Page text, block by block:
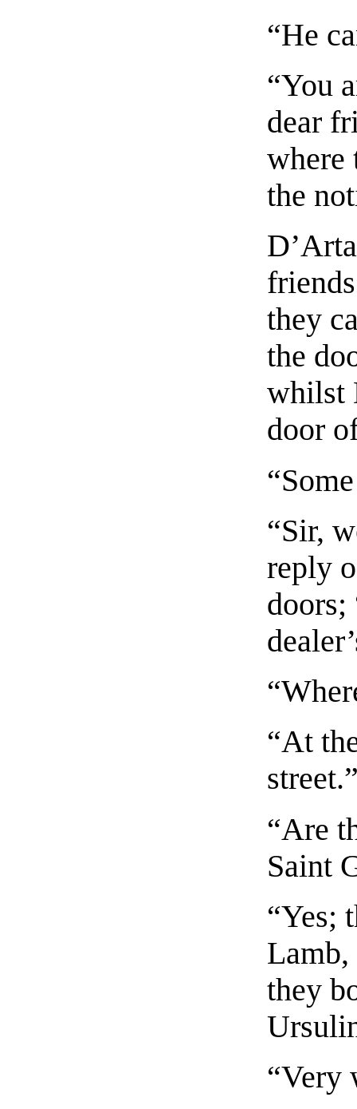
“He
“You
dear
where
the
they
the
whilst
door
“Sir,
reply
doors;
“At
“Are
Saint
“Yes;
Lamb,
they
“Very